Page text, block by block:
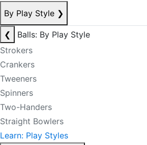
By Play Style ❯
❮
Balls: By Play Style
Strokers
Crankers
Tweeners
Spinners
Two-Handers
Straight Bowlers
Learn: Play Styles